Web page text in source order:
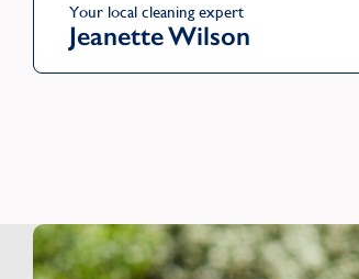
Your local cleaning expert
Jeanette Wilson